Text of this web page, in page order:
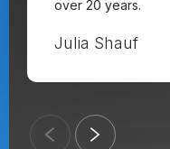
over 20 years.
Julia Shauf